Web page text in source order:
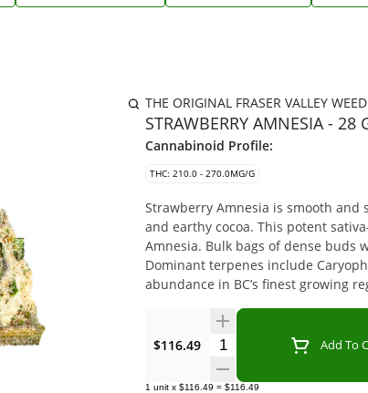
THE ORIGINAL FRASER VALLEY
STRAWBERRY AMNESIA - 28
Cannabinoid Profile:
THC: 210.0 - 270.0MG/G
Strawberry Amnesia is smooth
and earthy cocoa. This potent
Amnesia. Bulk bags of dense
Dominant terpenes include
abundance in BC’s finest growing
$116.49 Quantity SelectorAdd To
1 unit x $116.49 = $116.49